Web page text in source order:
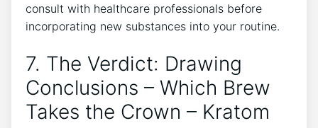
consult with healthcare professionals before
incorporating new substances into your routine.
7. The Verdict: Drawing
Conclusions – Which Brew
Takes the Crown – Kratom